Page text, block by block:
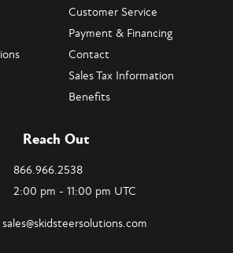
Customer Service
Payment & Financing
Contact
Sales Tax Information
Benefits
Reach Out
866.966.2538
2:00 pm - 11:00 pm UTC
sales@skidsteersolutions.com